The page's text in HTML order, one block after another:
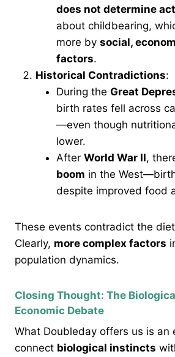
does not determine
about childbearing,
more by social,
factors.
Historical Contradictions:
During the Great
birth rates fell across
—even though
lower.
After World War II,
boom in the
despite improved food
These events contradict the
Clearly, more complex factors
population dynamics.
Closing Thought: The
Economic Debate
What Doubleday offers us is an
connect biological instincts